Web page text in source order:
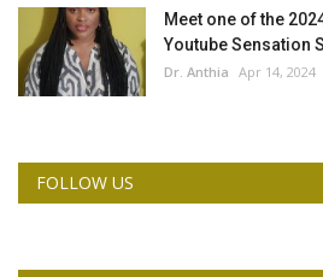
Meet one of the
Youtube Sensation
Dr. Anthia Apr 14, 2024
FOLLOW US